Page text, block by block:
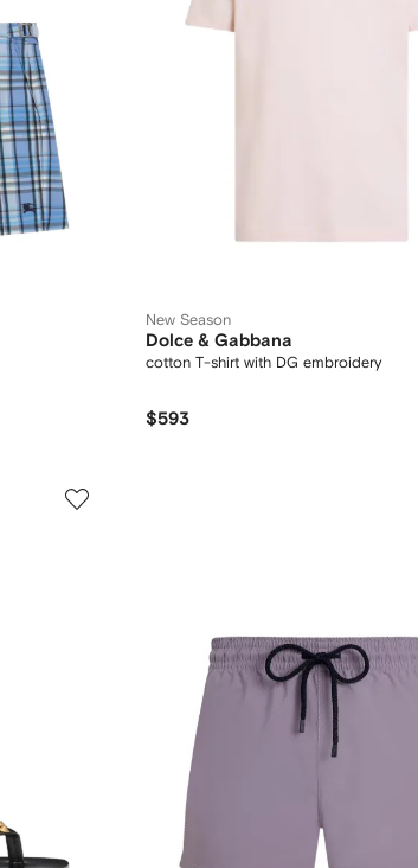
New Season
Dolce & Gabbana
cotton T-shirt with DG embroidery
$593